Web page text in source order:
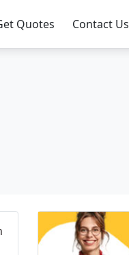
Quotes Contact Us